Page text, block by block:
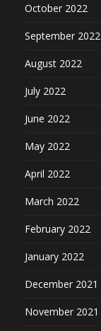
October 2022
September 2022
August 2022
July 2022
June 2022
May 2022
April 2022
March 2022
February 2022
January 2022
December 2021
November 2021